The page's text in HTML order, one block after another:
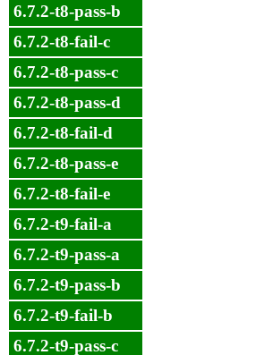
6.7.2-t8-pass-b
6.7.2-t8-fail-c
6.7.2-t8-pass-c
6.7.2-t8-pass-d
6.7.2-t8-fail-d
6.7.2-t8-pass-e
6.7.2-t8-fail-e
6.7.2-t9-fail-a
6.7.2-t9-pass-a
6.7.2-t9-pass-b
6.7.2-t9-fail-b
6.7.2-t9-pass-c